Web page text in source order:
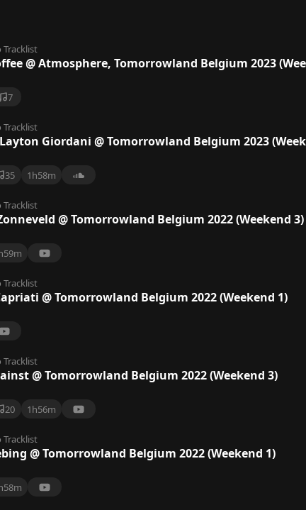
Tracklist
@ Atmosphere, Tomorrowland Belgium 2023
7
Tracklist
Giordani @ Tomorrowland Belgium 2023
35 1h58m
Tracklist
@ Tomorrowland Belgium 2022 (Weekend 3)
Tracklist
@ Tomorrowland Belgium 2022 (Weekend 1)
Tracklist
@ Tomorrowland Belgium 2022 (Weekend 3)
20 1h56m
Tracklist
@ Tomorrowland Belgium 2022 (Weekend 1)